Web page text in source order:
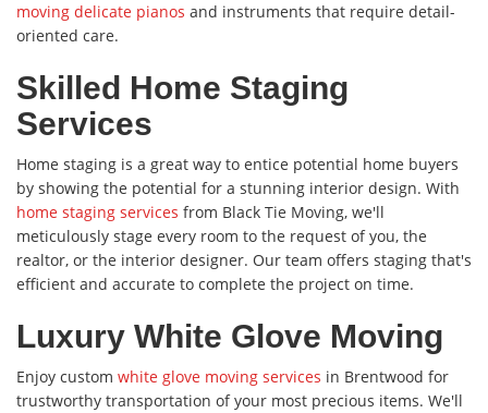
moving delicate pianos and instruments that require detail-
oriented care.
Skilled Home Staging
Services
Home staging is a great way to entice potential home buyers
by showing the potential for a stunning interior design. With
home staging services from Black Tie Moving, we'll
meticulously stage every room to the request of you, the
realtor, or the interior designer. Our team offers staging that's
efficient and accurate to complete the project on time.
Luxury White Glove Moving
Enjoy custom white glove moving services in Brentwood for
trustworthy transportation of your most precious items. We'll